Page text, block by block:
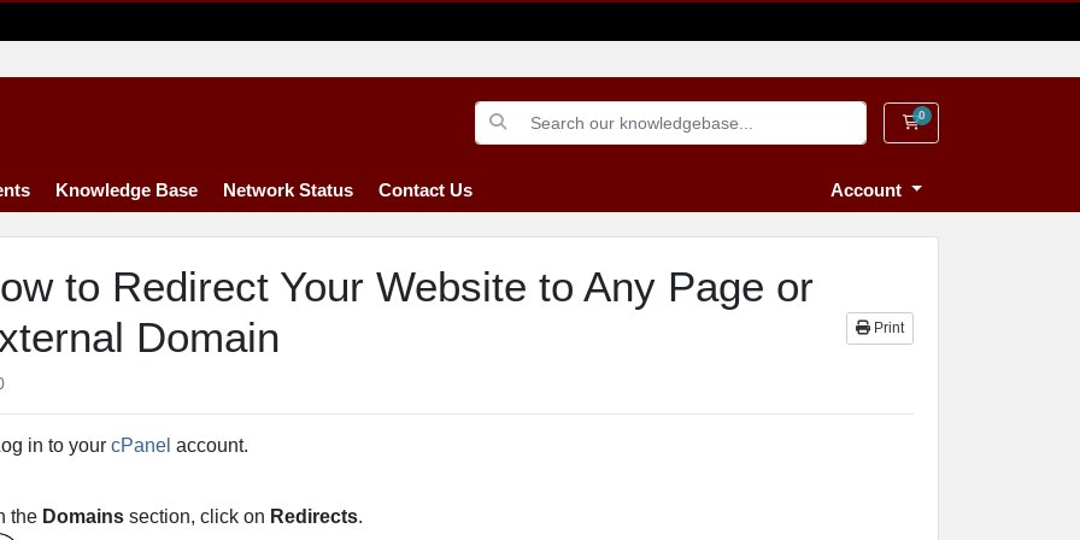
0Shopping Cart
Knowledge Base Network Status Contact Us Account
to Redirect Your Website to Any Page or
Domain
Print
in to your cPanel account.
the Domains section, click on Redirects.